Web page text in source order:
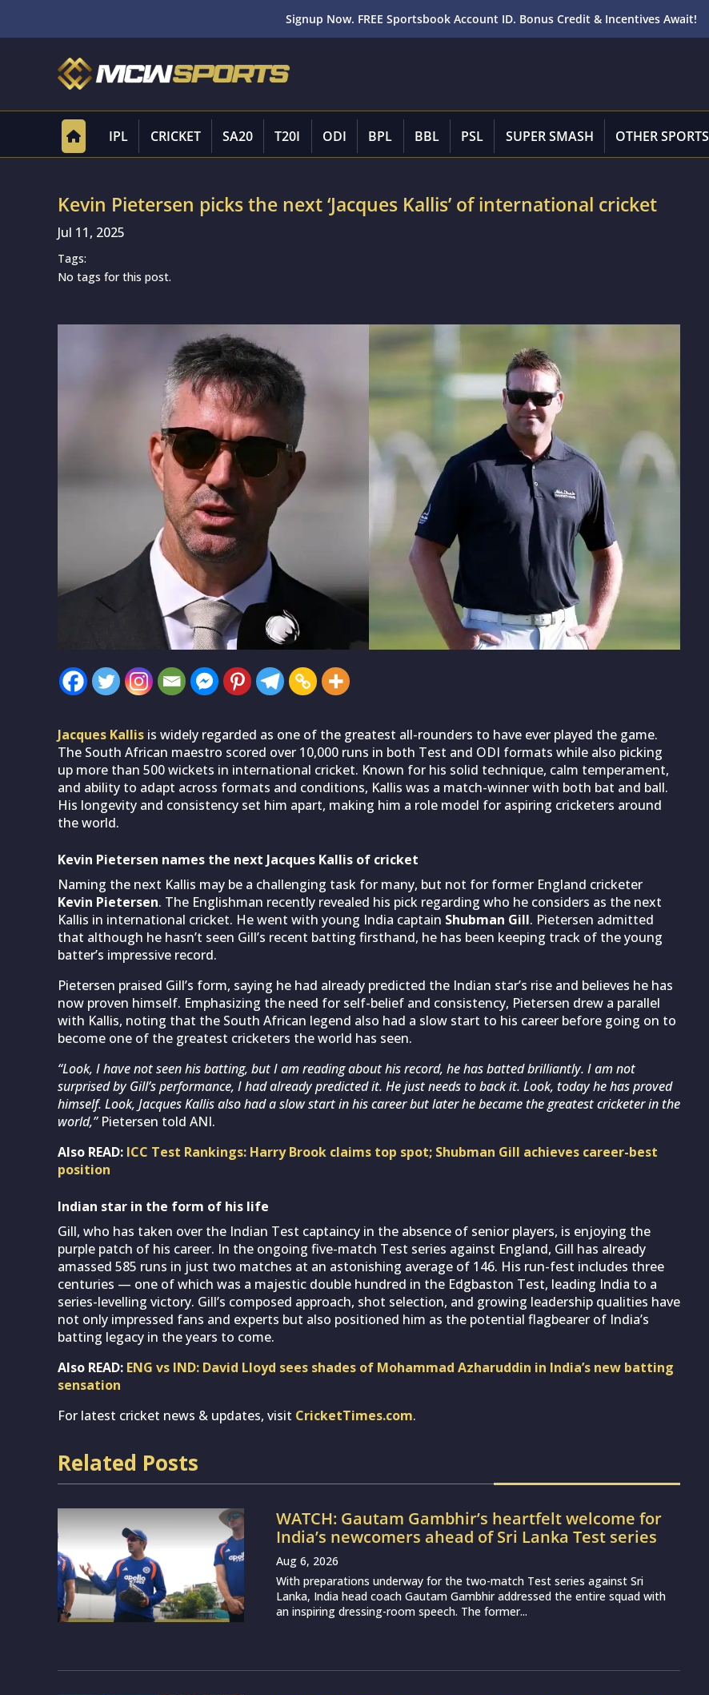
Signup Now. FREE Sportsbook Account ID. Bonus Credit & Incentives Await!
IPL CRICKET SA20 T20I ODI BPL BBL PSL SUPER SMASH OTHER SPORTS
Kevin Pietersen picks the next ‘Jacques Kallis’ of international cricket
Jul 11, 2025
Tags:
No tags for this post.
Jacques Kallis is widely regarded as one of the greatest all-rounders to have ever played the game.
The South African maestro scored over 10,000 runs in both Test and ODI formats while also picking
up more than 500 wickets in international cricket. Known for his solid technique, calm temperament,
and ability to adapt across formats and conditions, Kallis was a match-winner with both bat and ball.
His longevity and consistency set him apart, making him a role model for aspiring cricketers around
the world.
Kevin Pietersen names the next Jacques Kallis of cricket
Naming the next Kallis may be a challenging task for many, but not for former England cricketer
Kevin Pietersen. The Englishman recently revealed his pick regarding who he considers as the next
Kallis in international cricket. He went with young India captain Shubman Gill. Pietersen admitted
that although he hasn’t seen Gill’s recent batting firsthand, he has been keeping track of the young
batter’s impressive record.
Pietersen praised Gill’s form, saying he had already predicted the Indian star’s rise and believes he has
now proven himself. Emphasizing the need for self-belief and consistency, Pietersen drew a parallel
with Kallis, noting that the South African legend also had a slow start to his career before going on to
become one of the greatest cricketers the world has seen.
“Look, I have not seen his batting, but I am reading about his record, he has batted brilliantly. I am not
surprised by Gill’s performance, I had already predicted it. He just needs to back it. Look, today he has proved
himself. Look, Jacques Kallis also had a slow start in his career but later he became the greatest cricketer in the
world,”Pietersen told ANI.
Also READ: ICC Test Rankings: Harry Brook claims top spot; Shubman Gill achieves career-best
position
Indian star in the form of his life
Gill, who has taken over the Indian Test captaincy in the absence of senior players, is enjoying the
purple patch of his career. In the ongoing five-match Test series against England, Gill has already
amassed 585 runs in just two matches at an astonishing average of 146. His run-fest includes three
centuries — one of which was a majestic double hundred in the Edgbaston Test, leading India to a
series-levelling victory. Gill’s composed approach, shot selection, and growing leadership qualities have
not only impressed fans and experts but also positioned him as the potential flagbearer of India’s
batting legacy in the years to come.
Also READ: ENG vs IND: David Lloyd sees shades of Mohammad Azharuddin in India’s new batting
sensation
For latest cricket news & updates, visit CricketTimes.com.
Related Posts
WATCH: Gautam Gambhir’s heartfelt welcome for
India’s newcomers ahead of Sri Lanka Test series
Aug 6, 2026
With preparations underway for the two-match Test series against Sri
Lanka, India head coach Gautam Gambhir addressed the entire squad with
an inspiring dressing-room speech. The former...